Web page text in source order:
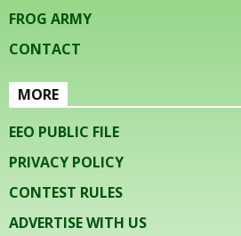
FROG ARMY
CONTACT
MORE
EEO PUBLIC FILE
PRIVACY POLICY
CONTEST RULES
ADVERTISE WITH US